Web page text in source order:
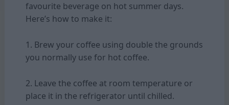
favourite beverage on hot summer days.
Here’s how to make it:
1. Brew your coffee using double the grounds
you normally use for hot coffee.
2. Leave the coffee at room temperature or
place it in the refrigerator until chilled.